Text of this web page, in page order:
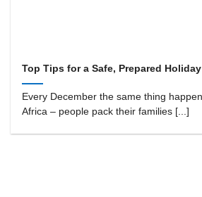
Top Tips for a Safe, Prepared Holiday
Every December the same thing
Africa – people pack their families [...]